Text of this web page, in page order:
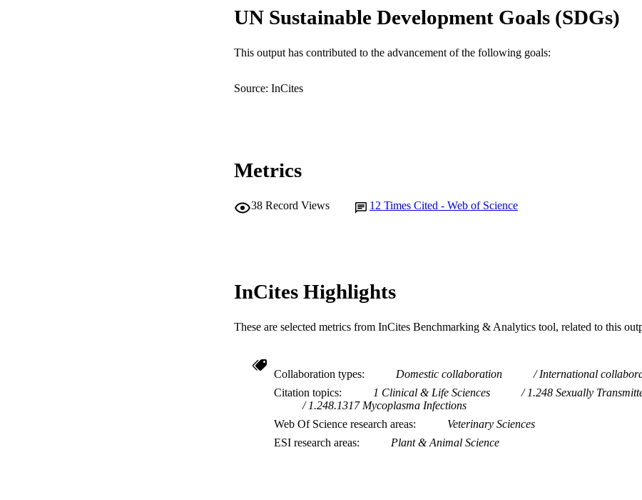
MURDOCH AFFILIATION School of Veterinary and Biomedical Sciences
LANGUAGE English
UN Sustainable Development Goals (SDGs)
This output has contributed to the advancement of the following goals:
Source: InCites
Metrics
38 Record Views 12 Times Cited - Web of Science
InCites Highlights
These are selected metrics from InCites Benchmarking & Analytics tool, related to this
Collaboration types Domestic collaboration
International
Citation topics
1 Clinical & Life Sciences
1.248 Sexually
1.248.1317 Mycoplasma Infections
Web Of Science research areas
Veterinary Sciences
ESI research areas
Plant & Animal Science